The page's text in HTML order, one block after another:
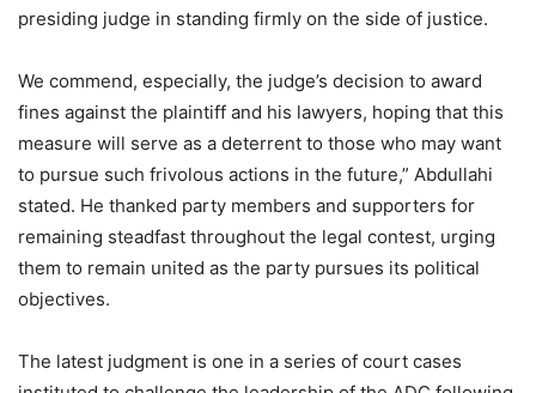
presiding judge in standing firmly on the side of justice.
We commend, especially, the judge’s decision to award
fines against the plaintiff and his lawyers, hoping that this
measure will serve as a deterrent to those who may want
to pursue such frivolous actions in the future,” Abdullahi
stated. He thanked party members and supporters for
remaining steadfast throughout the legal contest, urging
them to remain united as the party pursues its political
objectives.
The latest judgment is one in a series of court cases